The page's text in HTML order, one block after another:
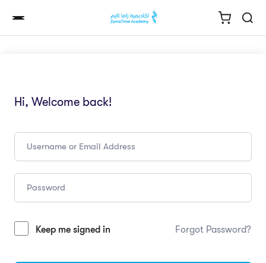
Hi, Welcome back!
Keep me signed in Forgot Password?